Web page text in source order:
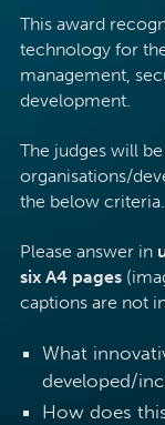
This award
technology for
management,
development.
The judges will
organisations/
the below criteria.
Please answer in
six A4 pages
captions are not
What
developed/
How does